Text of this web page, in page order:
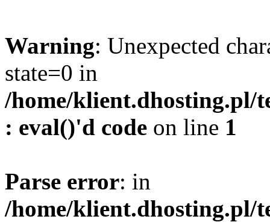
Warning: Unexpected
state=0 in
/home/klient.dhosting.pl/
: eval()'d code on line 1
Parse error: in
/home/klient.dhosting.pl/